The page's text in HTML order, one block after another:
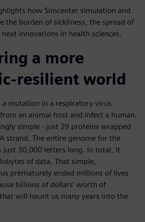
how Simcenter simulation and
the burden of sickliness, the spread of
innovations in health sciences.
a more
resilient world
a mutation in a respiratory virus
an animal host and infect a human.
simple - just 29 proteins wrapped
strand. The entire genome for the
just 30,000 letters long. In total, it
of data. That simple,
prematurely ended millions of lives
billions of dollars’ worth of
will haunt us many years into the